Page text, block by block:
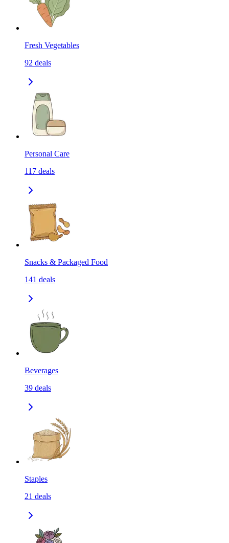
Fresh Vegetables
92 deals
Personal Care
117 deals
Snacks & Packaged Food
141 deals
Beverages
39 deals
Staples
21 deals